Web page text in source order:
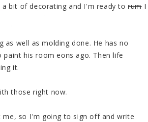
bit of decorating and I'm ready torum I
well as molding done. He has no
his room eons ago. Then life
it.
those right now.
so I'm going to sign off and write